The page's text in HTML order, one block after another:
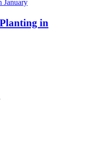
in